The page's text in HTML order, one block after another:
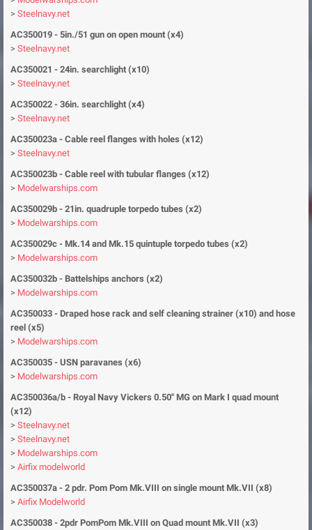
> Steelnavy.net
AC350019 - 5in./51 gun on open mount (x4)
> Steelnavy.net
AC350021 - 24in. searchlight (x10)
> Steelnavy.net
AC350022 - 36in. searchlight (x4)
> Steelnavy.net
AC350023a - Cable reel flanges with holes (x12)
> Steelnavy.net
AC350023b - Cable reel with tubular flanges (x12)
> Modelwarships.com
AC350029b - 21in. quadruple torpedo tubes (x2)
> Modelwarships.com
AC350029c - Mk.14 and Mk.15 quintuple torpedo tubes (x2)
> Modelwarships.com
AC350032b - Battelships anchors (x2)
> Modelwarships.com
AC350033 - Draped hose rack and self cleaning strainer (x10) and hose
reel (x5)
> Modelwarships.com
AC350035 - USN paravanes (x6)
> Modelwarships.com
AC350036a/b - Royal Navy Vickers 0.50'' MG on Mark I quad mount
(x12)
> Steelnavy.net
> Steelnavy.net
> Modelwarships.com
> Airfix modelworld
AC350037a - 2 pdr. Pom Pom Mk.VIII on single mount Mk.VII (x8)
> Airfix Modelworld
AC350038 - 2pdr PomPom Mk.VIII on Quad mount Mk.VII (x3)